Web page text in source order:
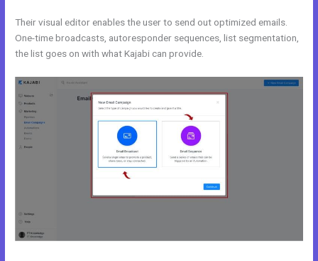
Their visual editor enables the user to send out optimized emails.
One-time broadcasts, autoresponder sequences, list segmentation,
the list goes on with what Kajabi can provide.